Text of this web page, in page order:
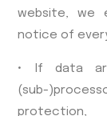
website, we
notice of
• If data
(sub-
protection,